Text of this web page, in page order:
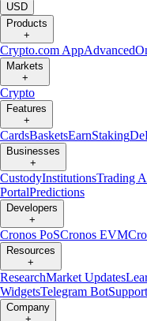
USD
Products
+
Crypto.com AppAdvanced
Markets
+
Crypto
Features
+
CardsBasketsEarnStaking
Businesses
+
CustodyInstitutionsTrading
PortalPredictions
Developers
+
Cronos PoSCronos EVM
Resources
+
ResearchMarket Updates
WidgetsTelegram BotSupport
Company